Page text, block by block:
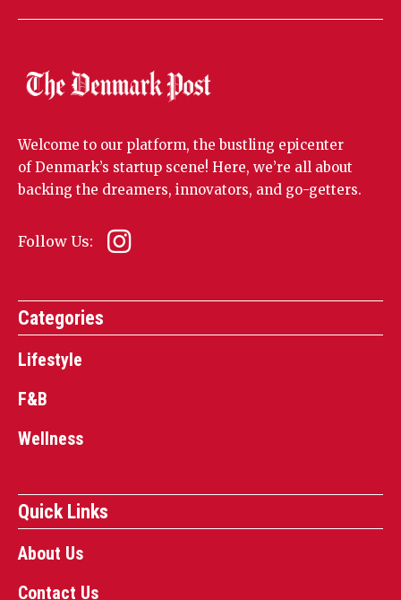
Welcome to our platform, the bustling epicenter
of Denmark’s startup scene! Here, we’re all about
backing the dreamers, innovators, and go-getters.
Follow Us:
Categories
Lifestyle
F&B
Wellness
Quick Links
About Us
Contact Us